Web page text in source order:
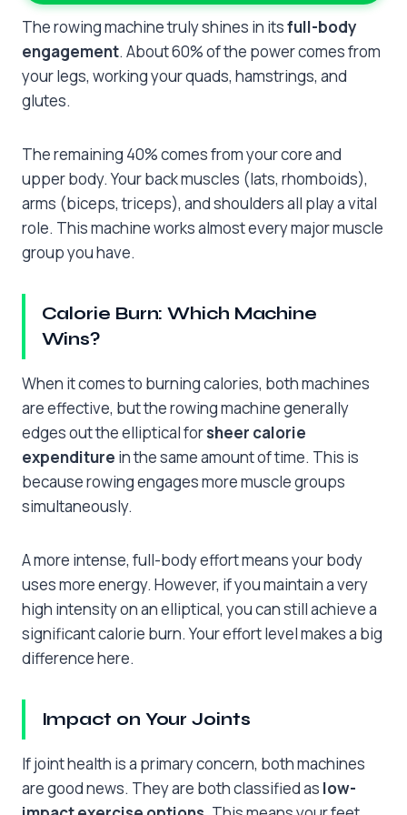
The rowing machine truly shines in itsfull-body
engagement. About 60% of the power comes from
your legs, working your quads, hamstrings, and
glutes.
The remaining 40% comes from your core and
upper body. Your back muscles (lats, rhomboids),
arms (biceps, triceps), and shoulders all play a vital
role. This machine works almost every major muscle
group you have.
Calorie Burn: Which Machine
Wins?
When it comes to burning calories, both machines
are effective, but the rowing machine generally
edges out the elliptical forsheer calorie
expenditure in the same amount of time. This is
because rowing engages more muscle groups
simultaneously.
A more intense, full-body effort means your body
uses more energy. However, if you maintain a very
high intensity on an elliptical, you can still achieve a
significant calorie burn. Your effort level makes a big
difference here.
Impact on Your Joints
If joint health is a primary concern, both machines
are good news. They are both classified as low-